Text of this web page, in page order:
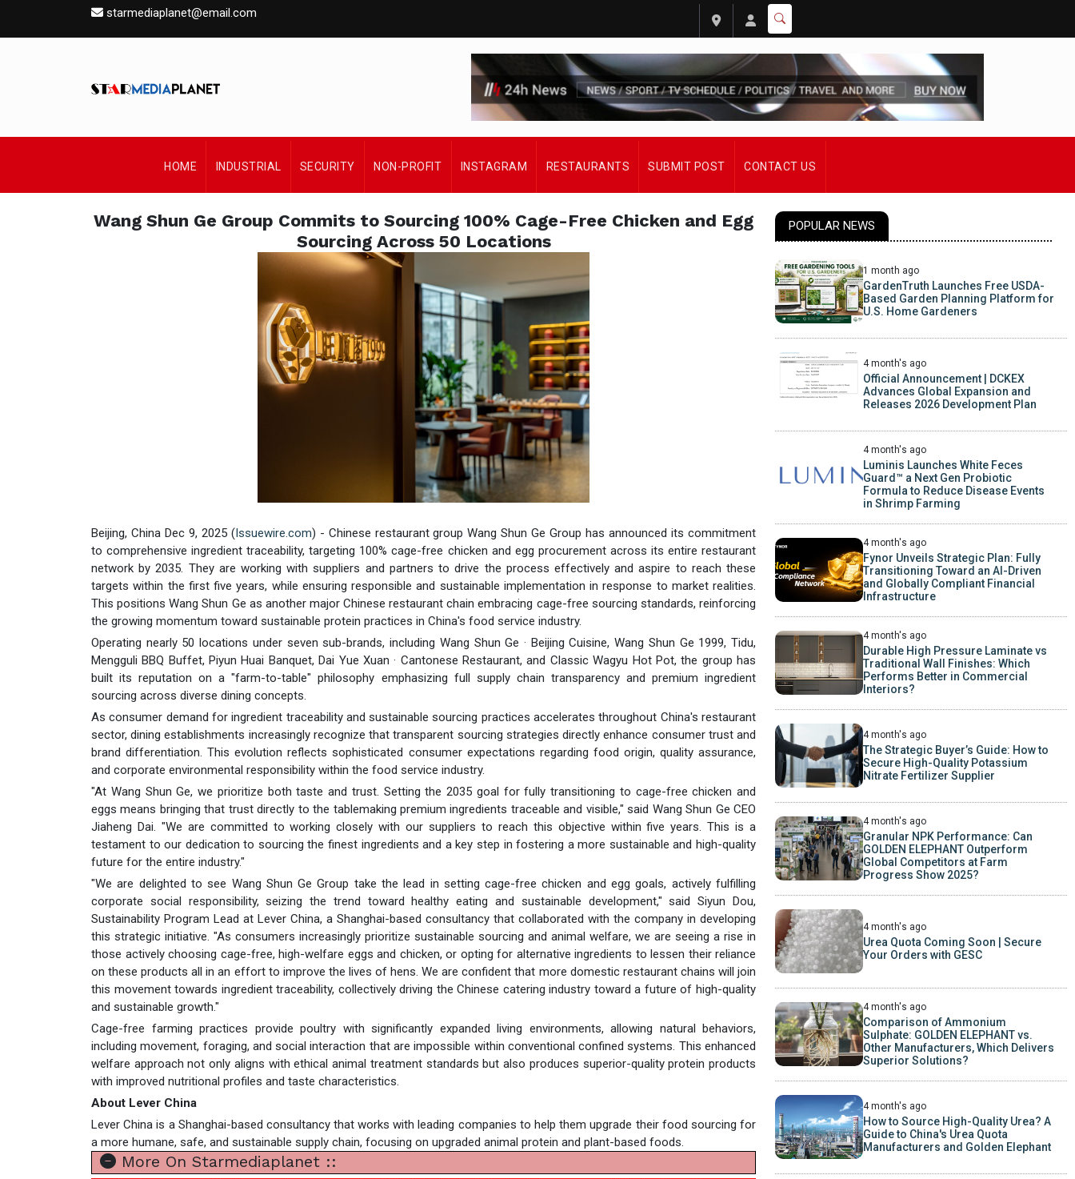
starmediaplanet@email.com
HOME INDUSTRIAL SECURITY NON-PROFIT INSTAGRAM RESTAURANTS SUBMIT POST CONTACT US
Wang Shun Ge Group Commits to Sourcing 100% Cage-Free Chicken and Egg
Sourcing Across 50 Locations
Beijing, China Dec 9, 2025 (Issuewire.com) - Chinese restaurant group Wang Shun Ge Group has announced its commitment
to comprehensive ingredient traceability, targeting 100% cage-free chicken and egg procurement across its entire restaurant
network by 2035. They are working with suppliers and partners to drive the process effectively and aspire to reach these
targets within the first five years, while ensuring responsible and sustainable implementation in response to market realities.
This positions Wang Shun Ge as another major Chinese restaurant chain embracing cage-free sourcing standards, reinforcing
the growing momentum toward sustainable protein practices in China's food service industry.
Operating nearly 50 locations under seven sub-brands, including Wang Shun Ge · Beijing Cuisine, Wang Shun Ge 1999, Tidu,
Mengguli BBQ Buffet, Piyun Huai Banquet, Dai Yue Xuan · Cantonese Restaurant, and Classic Wagyu Hot Pot, the group has
built its reputation on a "farm-to-table" philosophy emphasizing full supply chain transparency and premium ingredient
sourcing across diverse dining concepts.
As consumer demand for ingredient traceability and sustainable sourcing practices accelerates throughout China's restaurant
sector, dining establishments increasingly recognize that transparent sourcing strategies directly enhance consumer trust and
brand differentiation. This evolution reflects sophisticated consumer expectations regarding food origin, quality assurance,
and corporate environmental responsibility within the food service industry.
"At Wang Shun Ge, we prioritize both taste and trust. Setting the 2035 goal for fully transitioning to cage-free chicken and
eggs means bringing that trust directly to the tablemaking premium ingredients traceable and visible," said Wang Shun Ge CEO
Jiaheng Dai. "We are committed to working closely with our suppliers to reach this objective within five years. This is a
testament to our dedication to sourcing the finest ingredients and a key step in fostering a more sustainable and high-quality
future for the entire industry."
"We are delighted to see Wang Shun Ge Group take the lead in setting cage-free chicken and egg goals, actively fulfilling
corporate social responsibility, seizing the trend toward healthy eating and sustainable development," said Siyun Dou,
Sustainability Program Lead at Lever China, a Shanghai-based consultancy that collaborated with the company in developing
this strategic initiative. "As consumers increasingly prioritize sustainable sourcing and animal welfare, we are seeing a rise in
those actively choosing cage-free, high-welfare eggs and chicken, or opting for alternative ingredients to lessen their reliance
on these products all in an effort to improve the lives of hens. We are confident that more domestic restaurant chains will join
this movement towards ingredient traceability, collectively driving the Chinese catering industry toward a future of high-quality
and sustainable growth."
Cage-free farming practices provide poultry with significantly expanded living environments, allowing natural behaviors,
including movement, foraging, and social interaction that are impossible within conventional confined systems. This enhanced
welfare approach not only aligns with ethical animal treatment standards but also produces superior-quality protein products
with improved nutritional profiles and taste characteristics.
About Lever China
Lever China is a Shanghai-based consultancy that works with leading companies to help them upgrade their food sourcing for
a more humane, safe, and sustainable supply chain, focusing on upgraded animal protein and plant-based foods.
More On Starmediaplanet ::
POPULAR NEWS
1 month ago
GardenTruth Launches Free USDA-
Based Garden Planning Platform for
U.S. Home Gardeners
4 month's ago
Official Announcement | DCKEX
Advances Global Expansion and
Releases 2026 Development Plan
4 month's ago
Luminis Launches White Feces
Guard™ a Next Gen Probiotic
Formula to Reduce Disease Events
in Shrimp Farming
4 month's ago
Fynor Unveils Strategic Plan: Fully
Transitioning Toward an AI-Driven
and Globally Compliant Financial
Infrastructure
4 month's ago
Durable High Pressure Laminate vs
Traditional Wall Finishes: Which
Performs Better in Commercial
Interiors?
4 month's ago
The Strategic Buyer’s Guide: How to
Secure High-Quality Potassium
Nitrate Fertilizer Supplier
4 month's ago
Granular NPK Performance: Can
GOLDEN ELEPHANT Outperform
Global Competitors at Farm
Progress Show 2025?
4 month's ago
Urea Quota Coming Soon | Secure
Your Orders with GESC
4 month's ago
Comparison of Ammonium
Sulphate: GOLDEN ELEPHANT vs.
Other Manufacturers, Which Delivers
Superior Solutions?
4 month's ago
How to Source High-Quality Urea? A
Guide to China's Urea Quota
Manufacturers and Golden Elephant